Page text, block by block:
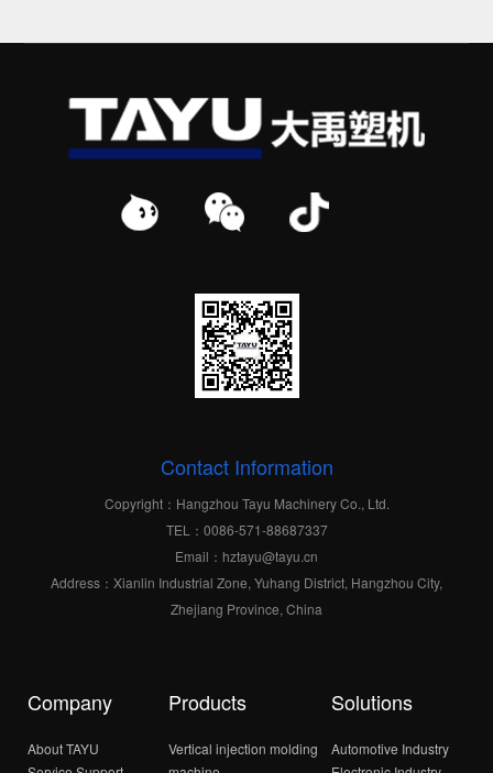
Contact Information
Copyright：Hangzhou Tayu Machinery Co., Ltd.
TEL：0086-571-88687337
Email：hztayu@tayu.cn
Address：Xianlin Industrial Zone, Yuhang District, Hangzhou City,
Zhejiang Province, China
Company
About TAYU
Products
Vertical injection molding
Solutions
Automotive Industry